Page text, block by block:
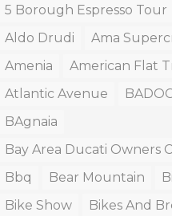
5 Borough Espresso Tour
Aldo Drudi
Ama
Amenia
American Flat
Atlantic Avenue
BAgnaia
Bay Area Ducati Owners
Bbq
Bear Mountain
Bike Show
Bikes And